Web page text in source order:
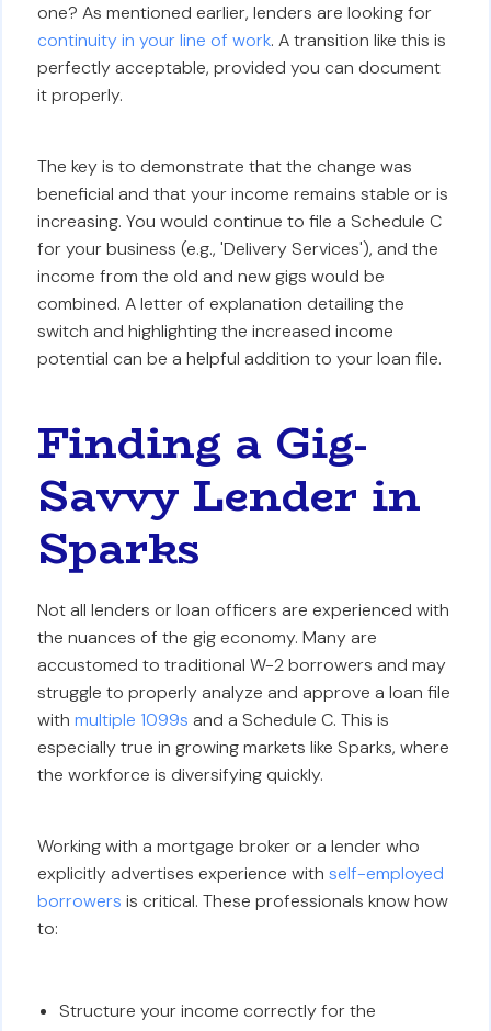
one? As mentioned earlier, lenders are looking for
continuity in your line of work. A transition like this is
perfectly acceptable, provided you can document
it properly.
The key is to demonstrate that the change was
beneficial and that your income remains stable or is
increasing. You would continue to file a Schedule C
for your business (e.g., 'Delivery Services'), and the
income from the old and new gigs would be
combined. A letter of explanation detailing the
switch and highlighting the increased income
potential can be a helpful addition to your loan file.
Finding a Gig-
Savvy Lender in
Sparks
Not all lenders or loan officers are experienced with
the nuances of the gig economy. Many are
accustomed to traditional W-2 borrowers and may
struggle to properly analyze and approve a loan file
withmultiple 1099s and a Schedule C. This is
especially true in growing markets like Sparks, where
the workforce is diversifying quickly.
Working with a mortgage broker or a lender who
explicitly advertises experience withself-employed
borrowers is critical. These professionals know how
to:
Structure your income correctly for the